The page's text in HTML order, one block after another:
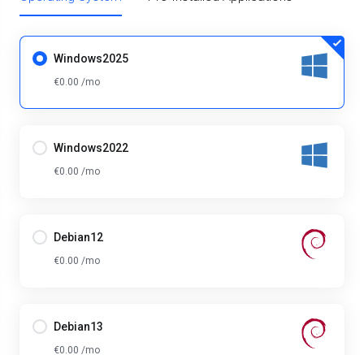
Windows2025
€0.00 /mo
Windows2022
€0.00 /mo
Debian12
€0.00 /mo
Debian13
€0.00 /mo